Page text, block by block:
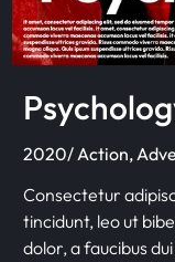
2020/ Action,
Consectetur
tincidunt, leo ut
dolor, a faucibus